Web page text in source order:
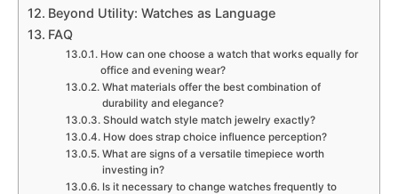
Beyond Utility: Watches as Language
FAQ
How can one choose a watch that works equally for
office and evening wear?
What materials offer the best combination of
durability and elegance?
Should watch style match jewelry exactly?
How does strap choice influence perception?
What are signs of a versatile timepiece worth
investing in?
Is it necessary to change watches frequently to